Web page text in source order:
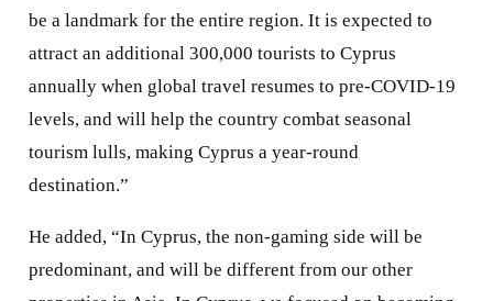
be a landmark for the entire region. It is expected to
attract an additional 300,000 tourists to Cyprus
annually when global travel resumes to pre-COVID-19
levels, and will help the country combat seasonal
tourism lulls, making Cyprus a year-round
destination.”
He added, “In Cyprus, the non-gaming side will be
predominant, and will be different from our other